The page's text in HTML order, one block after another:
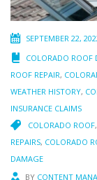
SEPTEMBER 22,
COLORADO ROOF
ROOF REPAIR,
WEATHER HISTORY,
INSURANCE CLAIMS
COLORADO ROOF,
REPAIRS, COLORADO
DAMAGE
BY CONTENT